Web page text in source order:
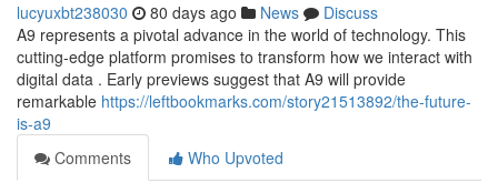
lucyuxbt238030 80 days ago News
Discuss
A9 represents a pivotal advance in the world of technology. This
cutting-edge platform promises to transform how we interact with
digital data . Early previews suggest that A9 will provide
remarkable https://leftbookmarks.com/story21513892/the-future-
is-a9
Comments
Who Upvoted